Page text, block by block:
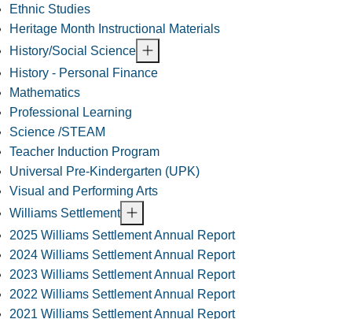
Ethnic Studies
Heritage Month Instructional Materials
History/Social Science
History - Personal Finance
Mathematics
Professional Learning
Science /STEAM
Teacher Induction Program
Universal Pre-Kindergarten (UPK)
Visual and Performing Arts
Williams Settlement
2025 Williams Settlement Annual Report
2024 Williams Settlement Annual Report
2023 Williams Settlement Annual Report
2022 Williams Settlement Annual Report
2021 Williams Settlement Annual Report